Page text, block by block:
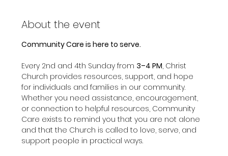
About the event
Community Care is here to serve.
Every 2nd and 4th Sunday from 3–4 PM, Christ
Church provides resources, support, and hope
for individuals and families in our community.
Whether you need assistance, encouragement,
or connection to helpful resources, Community
Care exists to remind you that you are not alone
and that the Church is called to love, serve, and
support people in practical ways.